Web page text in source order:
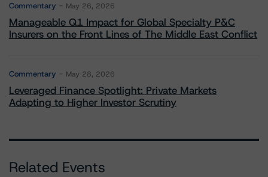
Commentary May 26, 2026
Manageable Q1 Impact for Global Specialty P&C
Insurers on the Front Lines of The Middle East Conflict
Commentary May 28, 2026
Leveraged Finance Spotlight: Private Markets
Adapting to Higher Investor Scrutiny
Related Events